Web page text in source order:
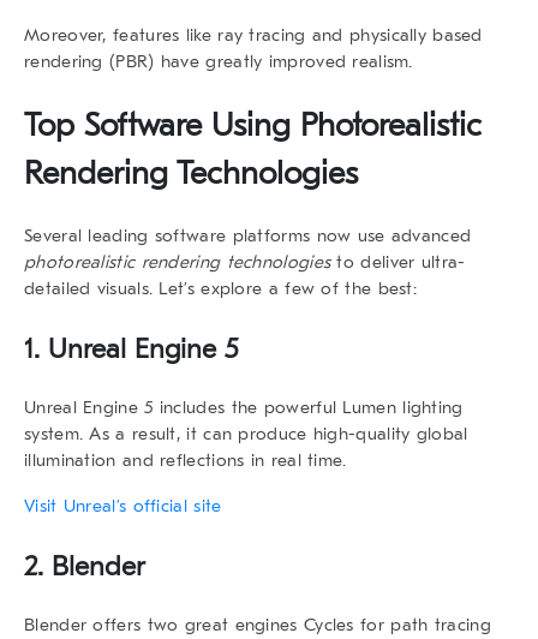
Moreover, features like ray tracing and physically based
rendering (PBR) have greatly improved realism.
Top Software Using Photorealistic
Rendering Technologies
Several leading software platforms now use advanced
photorealistic rendering technologiesto deliver ultra-
detailed visuals. Let’s explore a few of the best:
1. Unreal Engine 5
Unreal Engine 5 includes the powerful Lumenlighting
system. As a result, it can produce high-quality global
illumination and reflections in real time.
Visit Unreal’s official site
2. Blender
Blender offers two great engines Cycles for path tracing